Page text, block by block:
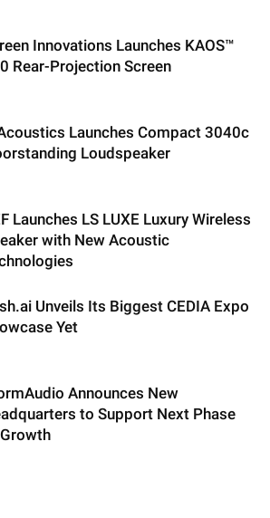
Innovations Launches KAOS™
Rear-Projection Screen
Launches Compact 3040c
Loudspeaker
Launches LS LUXE Luxury Wireless
with New Acoustic
Unveils Its Biggest CEDIA Expo
Yet
Announces New
to Support Next Phase